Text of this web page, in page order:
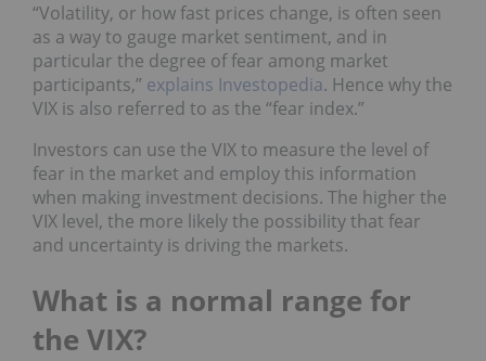
“Volatility, or how fast prices change, is often seen
as a way to gauge market sentiment, and in
particular the degree of fear among market
participants,” explains Investopedia. Hence why the
VIX is also referred to as the “fear index.”
Investors can use the VIX to measure the level of
fear in the market and employ this information
when making investment decisions. The higher the
VIX level, the more likely the possibility that fear
and uncertainty is driving the markets.
What is a normal range for
the VIX?